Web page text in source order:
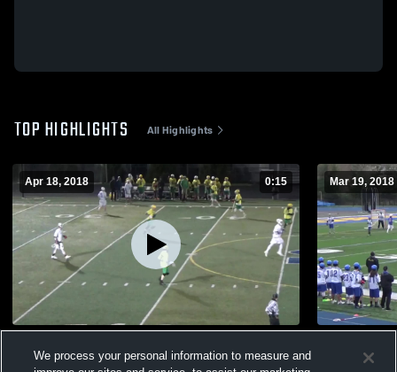
TOP HIGHLIGHTS All Highlights
Apr 18, 2018 0:15
Views
Mar 19, 2018
Views
We process your personal information to measure and